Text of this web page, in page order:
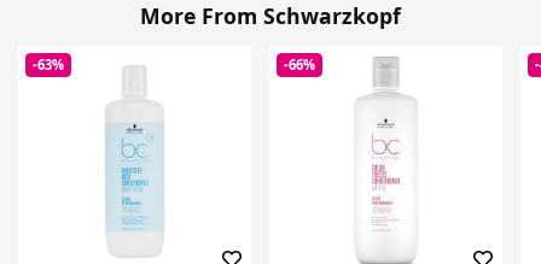
More From Schwarzkopf
-63% -66%